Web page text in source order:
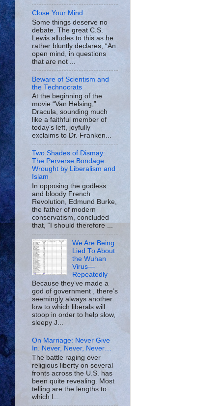
Close Your Mind
Some things deserve no
debate. The great C.S.
Lewis alludes to this as he
rather bluntly declares, “An
open mind, in questions
that are not ...
Beware of Scientism and
the Technocrats
At the beginning of the
movie “Van Helsing,”
Dracula, sounding much
like a faithful member of
today’s left, joyfully
exclaims to Dr. Franken...
Two Shades of Dismay:
The Perverse Bondage
Wrought by Liberalism and
Islam
In opposing the godless
and bloody French
Revolution, Edmund Burke,
the father of modern
conservatism, concluded
that, “I should therefore ...
We Are Being
Lied To About
the Wuhan
Virus—
Repeatedly
Because they’ve made a
god of government , there’s
seemingly always another
low to which liberals will
stoop in order to help slow,
sleepy J...
On Marriage: Never Give
In. Never, Never, Never…
The battle raging over
religious liberty on several
fronts across the U.S. has
been quite revealing. Most
telling are the lengths to
which l...